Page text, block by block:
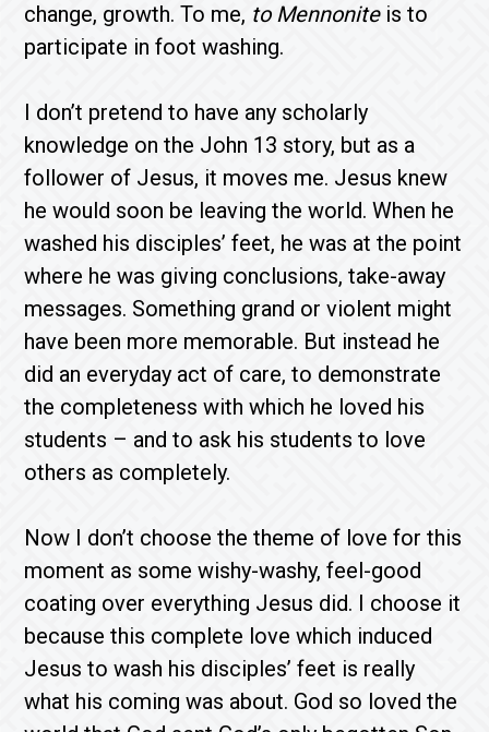
change, growth. To me, to Mennoniteis to
participate in foot washing.
I don’t pretend to have any scholarly
knowledge on the John 13 story, but as a
follower of Jesus, it moves me. Jesus knew
he would soon be leaving the world. When he
washed his disciples’ feet, he was at the point
where he was giving conclusions, take-away
messages. Something grand or violent might
have been more memorable. But instead he
did an everyday act of care, to demonstrate
the completeness with which he loved his
students – and to ask his students to love
others as completely.
Now I don’t choose the theme of love for this
moment as some wishy-washy, feel-good
coating over everything Jesus did. I choose it
because this complete love which induced
Jesus to wash his disciples’ feet is really
what his coming was about. God so loved the